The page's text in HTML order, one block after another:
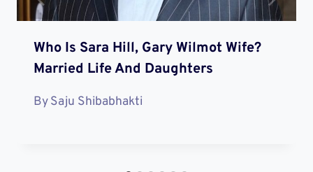
Who Is Sara Hill, Gary Wilmot Wife?
Married Life And Daughters
BySaju Shibabhakti